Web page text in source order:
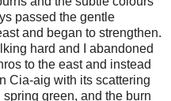
passed the gentle
and began to strengthen.
hard and I abandoned
to the east and instead
Cia-aig with its scattering
green, and the burn